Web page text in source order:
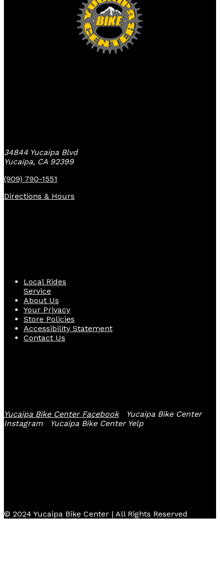
34844 Yucaipa Blvd
Yucaipa, CA 92399
(909) 790-1551
Directions & Hours
Local Rides
Service
About Us
Your Privacy
Store Policies
Accessibility Statement
Contact Us
Yucaipa Bike Center Facebook
Yucaipa Bike Center
Instagram
Yucaipa Bike Center Yelp
© 2024 Yucaipa Bike Center | All Rights Reserved